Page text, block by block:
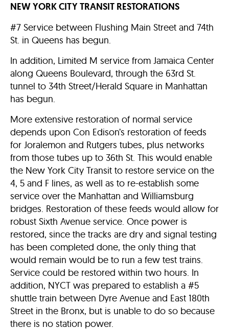
NEW YORK CITY TRANSIT RESTORATIONS
#7 Service between Flushing Main Street and 74th
St. in Queens has begun.
In addition, Limited M service from Jamaica Center
along Queens Boulevard, through the 63rd St.
tunnel to 34th Street/Herald Square in Manhattan
has begun.
More extensive restoration of normal service
depends upon Con Edison’s restoration of feeds
for Joralemon and Rutgers tubes, plus networks
from those tubes up to 36th St. This would enable
the New York City Transit to restore service on the
4, 5 and F lines, as well as to re-establish some
service over the Manhattan and Williamsburg
bridges. Restoration of these feeds would allow for
robust Sixth Avenue service. Once power is
restored, since the tracks are dry and signal testing
has been completed done, the only thing that
would remain would be to run a few test trains.
Service could be restored within two hours. In
addition, NYCT was prepared to establish a #5
shuttle train between Dyre Avenue and East 180th
Street in the Bronx, but is unable to do so because
there is no station power.